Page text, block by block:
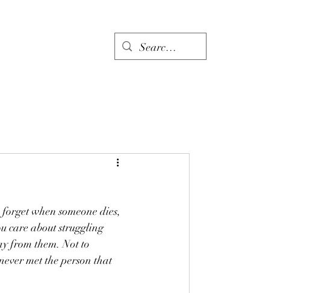
when someone dies,
care about struggling
from them. Not to
met the person that